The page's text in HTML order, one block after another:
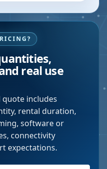
real use
quote includes
rental duration,
software or
connectivity
expectations.